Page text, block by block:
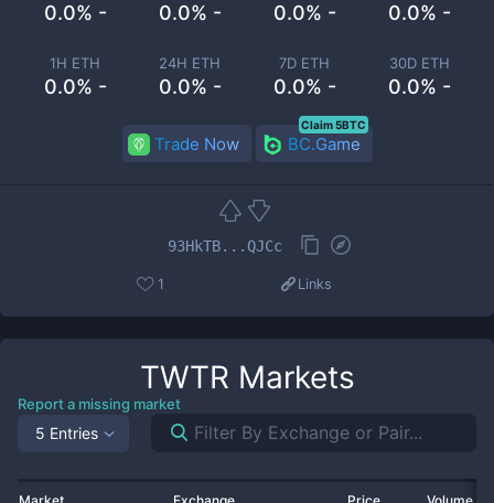
0.0% - 0.0% - 0.0% - 0.0% -
1H ETH
0.0% -
24H ETH
0.0% -
7D ETH
0.0% -
30D ETH
0.0% -
Trade Now BC.Game
Claim 5BTC
93HkTB...QJCc
1 Links
TWTR Markets
Report a missing market
5 Entries